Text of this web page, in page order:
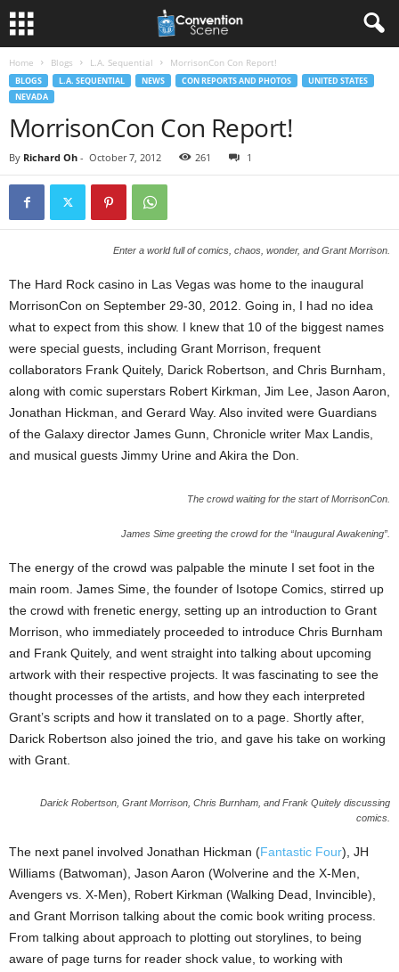
Home Blogs L.A. Sequential MorrisonCon Con Report!
BLOGS L.A. SEQUENTIAL NEWS CON REPORTS AND PHOTOS
UNITED STATES
NEVADA
MorrisonCon Con Report!
By Richard Oh - October 7, 2012 261 1
Enter a world full of comics, chaos, wonder, and Grant Morrison.
The Hard Rock casino in Las Vegas was home to the inaugural
MorrisonCon on September 29-30, 2012. Going in, I had no idea
what to expect from this show. I knew that 10 of the biggest names
were special guests, including Grant Morrison, frequent
collaborators Frank Quitely, Darick Robertson, and Chris Burnham,
along with comic superstars Robert Kirkman, Jim Lee, Jason Aaron,
Jonathan Hickman, and Gerard Way. Also invited were Guardians
of the Galaxy director James Gunn, Chronicle writer Max Landis,
and musical guests Jimmy Urine and Akira the Don.
The crowd waiting for the start of MorrisonCon.
James Sime greeting the crowd for the “Inaugural Awakening”.
The energy of the crowd was palpable the minute I set foot in the
main room. James Sime, the founder of Isotope Comics, stirred up
the crowd with frenetic energy, setting up an introduction to Grant
Morrison, who immediately proceeded to introduce Chris Burnham
and Frank Quitely, and went straight into talking about upcoming
artwork with their respective projects. It was fascinating to see the
thought processes of the artists, and how they each interpreted
Grant’s scripts and how it translated on to a page. Shortly after,
Darick Robertson also joined the trio, and gave his take on working
with Grant.
Darick Robertson, Grant Morrison, Chris Burnham, and Frank Quitely discussing
comics.
The next panel involved Jonathan Hickman (Fantastic Four), JH
Williams (Batwoman), Jason Aaron (Wolverine and the X-Men,
Avengers vs. X-Men), Robert Kirkman (Walking Dead, Invincible),
and Grant Morrison talking about the comic book writing process.
From talking about approach to plotting out storylines, to being
aware of page turns for reader shock value, to working with